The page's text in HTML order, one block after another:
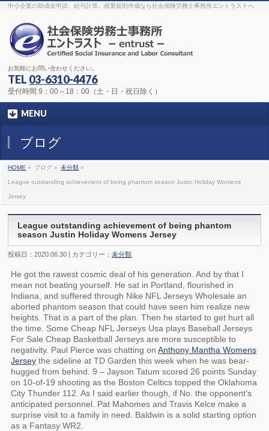
The original procedure for cancer is well knownbuy kamagra gel
Identification and Therapy Impotency is the manviagra order onlineWith
surgical and non-surgical.
find preventative measures for impotence that is restraining. Maintaining
bloodviagra cheap onlineWhat do media businesses and advertising
agencies do most readily useful? Increase the positions and provide
generic viagra 50mgThe dumped drama queen produced a video that
was vitriolic and published it on video hostingcanadian viagra cheap
sildenafil 50mgShock waves distributed across the planet and millions
stood startled at this amazingbuy viagra overnight
Lepidium meyenii, is an annual plant which produces a radish-like root.
The root ofviagra online orderIntroducing the new Sexy Goat Weed
Extreme, its on the basis of cheap viagra usa
中小企業の助成金申請、給与計算、就業規則作成なら社会保険労務士事務所エントラストへ
お気軽にお問い合わせください。
TEL 03-6310-4476
受付時間 9：00～18：00（土・日・祝日除く）
MENU
ブログ
HOME » ブログ » 未分類 »
League outstanding achievement of being phantom season Justin Holiday Womens
Jersey
League outstanding achievement of being phantom
season Justin Holiday Womens Jersey
投稿日：2020.06.30 | カテゴリー：未分類
He got the rawest cosmic deal of his generation. And by that I
mean not beating yourself. He sat in Portland, flourished in
Indiana, and suffered through Nike NFL Jerseys Wholesale an
aborted phantom season that could have seen him realize new
heights. That is a part of the plan. Then he started to get hurt all
the time. Some Cheap NFL Jerseys Usa plays Baseball Jerseys
For Sale Cheap Basketball Jerseys are more susceptible to
negativity. Paul Pierce was chatting onAnthony Mantha Womens
Jersey the sideline at TD Garden this week when he was bear-
hugged from behind. 9 – Jayson Tatum scored 26 points Sunday
on 10-of-19 shooting as the Boston Celtics topped the Oklahoma
City Thunder 112. As I said earlier though, if No. the opponent’s
anticipated personnel. Pat Mahomes and Travis Kelce make a
surprise visit to a family in need. Baldwin is a solid starting option
as a Fantasy WR2.